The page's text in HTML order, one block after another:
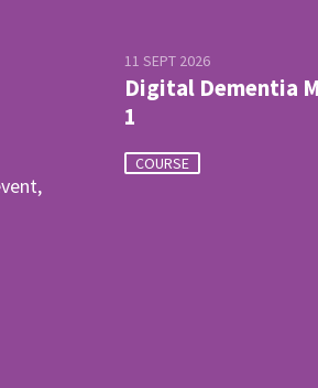
11 SEPT 2026
Digital Dementia
1
COURSE